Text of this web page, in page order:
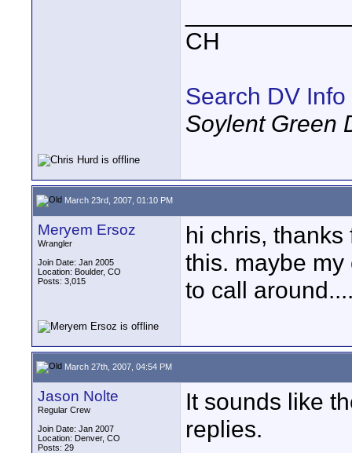
CH
Search DV Info
Soylent Green
March 23rd, 2007, 01:10 PM
Meryem Ersoz
Wrangler
Join Date: Jan 2005
Location: Boulder, CO
Posts: 3,015
hi chris,
this. maybe
to call
March 27th, 2007, 04:54 PM
Jason Nolte
Regular Crew
Join Date: Jan 2007
Location: Denver, CO
Posts: 29
It sounds like
replies.